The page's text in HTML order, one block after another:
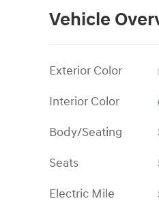
Vehicle
Exterior Color
Interior Color
Body/Seating
Seats
Electric Mile